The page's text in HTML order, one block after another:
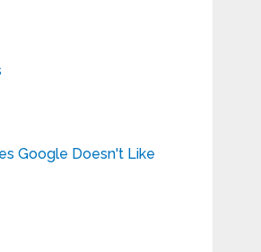
Google Doesn't Like